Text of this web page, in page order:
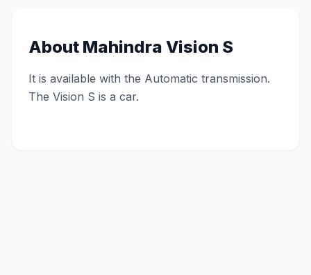
About Mahindra Vision S
It is available with the Automatic transmission.
The Vision S is a car.